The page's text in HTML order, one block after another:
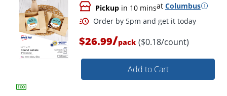
Pickup in 10 minsat Columbus
$26.99/pack ($0.18/count)
Add to Cart